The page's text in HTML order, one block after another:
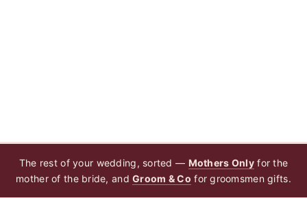
The rest of your wedding, sorted — Mothers Onlyfor the
mother of the bride, andGroom & Co for groomsmen gifts.